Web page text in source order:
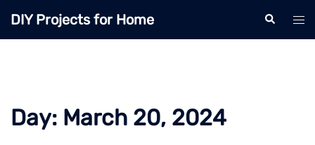
DIY Projects for Home Search
Day: March 20, 2024